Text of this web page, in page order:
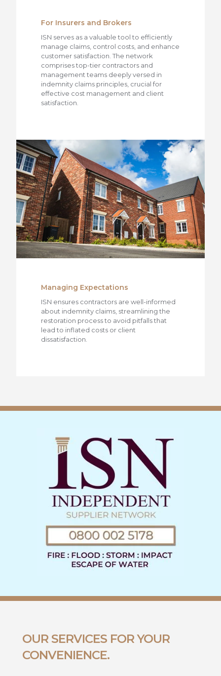
For Insurers and Brokers
ISN serves as a valuable tool to efficiently
manage claims, control costs, and enhance
customer satisfaction. The network
comprises top-tier contractors and
management teams deeply versed in
indemnity claims principles, crucial for
effective cost management and client
satisfaction.
Managing Expectations
ISN ensures contractors are well-informed
about indemnity claims, streamlining the
restoration process to avoid pitfalls that
lead to inflated costs or client
dissatisfaction.
OUR SERVICES FOR YOUR
CONVENIENCE.